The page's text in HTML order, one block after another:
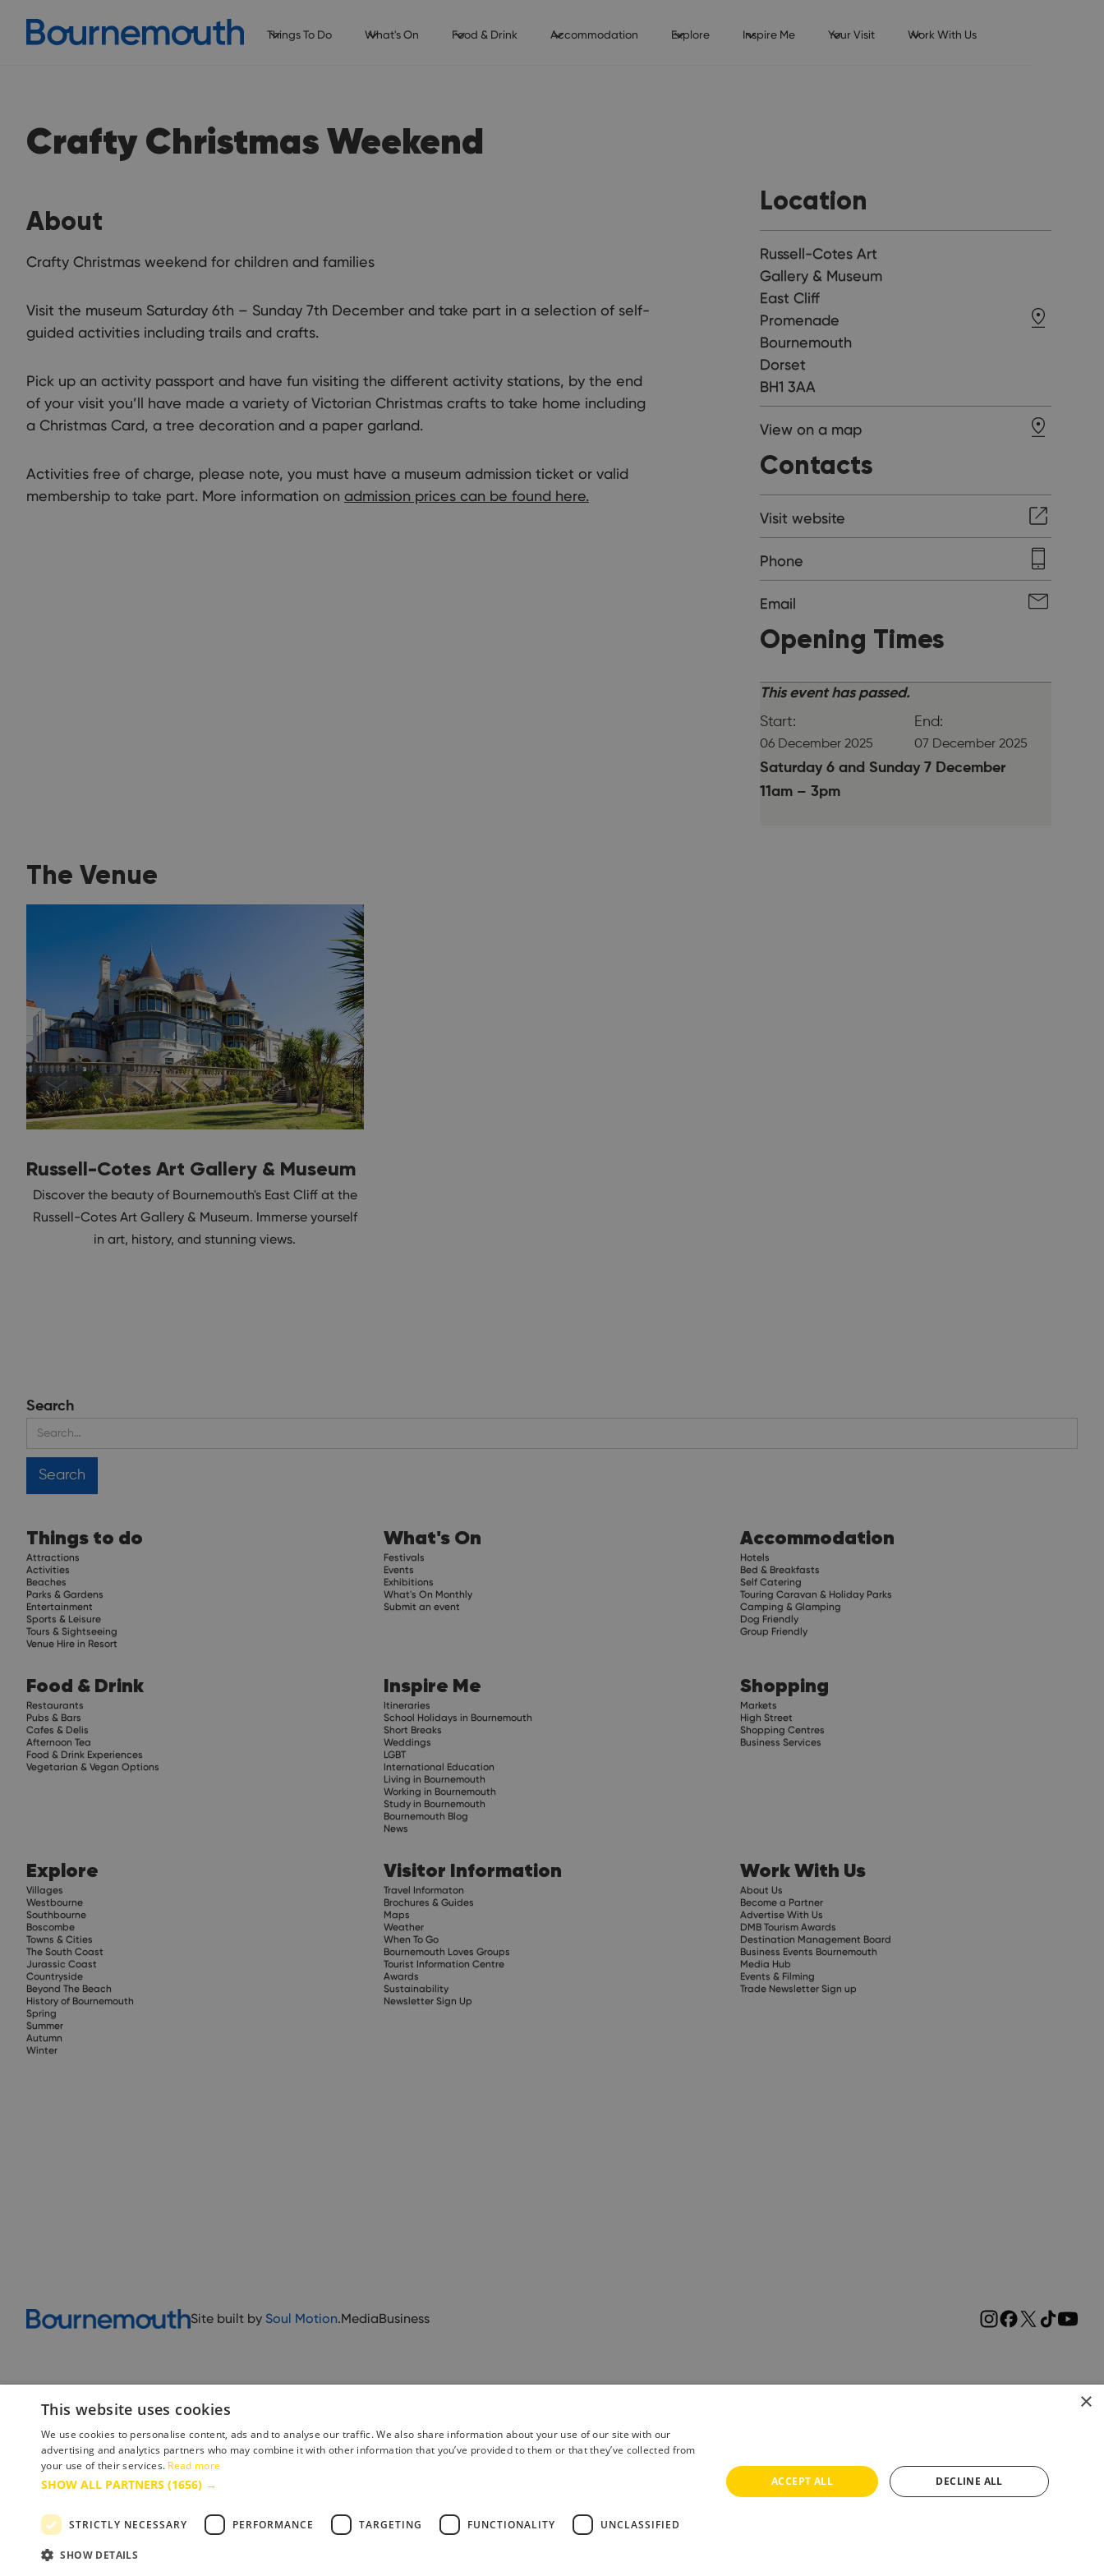
Things To Do What's On Food & Drink Accommodation Explore Inspire Me Your Visit Work With Us
Crafty Christmas Weekend
About
Crafty Christmas weekend for children and families
Visit the museum Saturday 6th – Sunday 7th December and take part in a selection of self-
guided activities including trails and crafts.
Pick up an activity passport and have fun visiting the different activity stations, by the end
of your visit you’ll have made a variety of Victorian Christmas crafts to take home including
a Christmas Card, a tree decoration and a paper garland.
Activities free of charge, please note, you must have a museum admission ticket or valid
membership to take part. More information on admission prices can be found here.
Location
Russell-Cotes Art
Gallery & Museum
East Cliff
Promenade
Bournemouth
Dorset
BH1 3AA
View on a map
Contacts
Visit website
Phone
Email
Opening Times
This event has passed.
Start:
06 December 2025
End:
07 December 2025
Saturday 6 and Sunday 7 December
11am – 3pm
The Venue
Russell-Cotes Art Gallery & Museum
Discover the beauty of Bournemouth's East Cliff at the
Russell-Cotes Art Gallery & Museum. Immerse yourself
in art, history, and stunning views.
Search
Things to do
Attractions
Activities
Beaches
Parks & Gardens
Entertainment
Sports & Leisure
Tours & Sightseeing
Venue Hire in Resort
What's On
Festivals
Events
Exhibitions
What's On Monthly
Submit an event
Accommodation
Hotels
Bed & Breakfasts
Self Catering
Touring Caravan & Holiday Parks
Camping & Glamping
Dog Friendly
Group Friendly
Food & Drink
Restaurants
Pubs & Bars
Cafes & Delis
Afternoon Tea
Food & Drink Experiences
Vegetarian & Vegan Options
Inspire Me
Itineraries
School Holidays in Bournemouth
Short Breaks
Weddings
LGBT
International Education
Living in Bournemouth
Working in Bournemouth
Study in Bournemouth
Bournemouth Blog
News
Shopping
Markets
High Street
Shopping Centres
Business Services
Explore
Villages
Westbourne
Southbourne
Boscombe
Towns & Cities
The South Coast
Jurassic Coast
Countryside
Beyond The Beach
History of Bournemouth
Spring
Summer
Autumn
Winter
Visitor Information
Travel Informaton
Brochures & Guides
Maps
Weather
When To Go
Bournemouth Loves Groups
Tourist Information Centre
Awards
Sustainability
Newsletter Sign Up
Work With Us
About Us
Become a Partner
Advertise With Us
DMB Tourism Awards
Destination Management Board
Business Events Bournemouth
Media Hub
Events & Filming
Trade Newsletter Sign up
Site built by Soul Motion.MediaBusiness
Accessibility Statement Advertise with us
Copyright © 2025 Bournemouth & Poole Tourism Board Ltd.. All Rights Reserved
×
This website uses cookies
We use cookies to personalise content, ads and to analyse our traffic. We also share information about your use of our site with our
advertising and analytics partners who may combine it with other information that you’ve provided to them or that they’ve collected from
your use of their services. Read more
SHOW ALL PARTNERS (1656) →
STRICTLY NECESSARY PERFORMANCE TARGETING FUNCTIONALITY UNCLASSIFIED
SHOW DETAILS
ACCEPT ALL DECLINE ALL